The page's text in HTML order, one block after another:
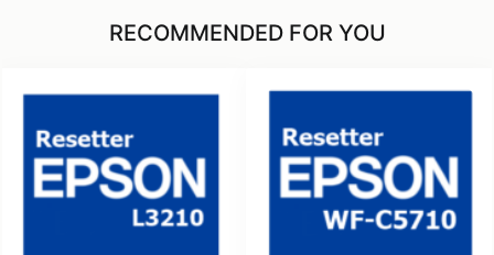
RECOMMENDED FOR YOU